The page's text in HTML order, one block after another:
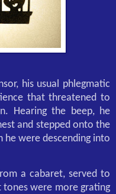
his usual phlegmatic
that threatened to
Hearing the beep, he
and stepped onto the
he were descending into
a cabaret, served to
were more grating